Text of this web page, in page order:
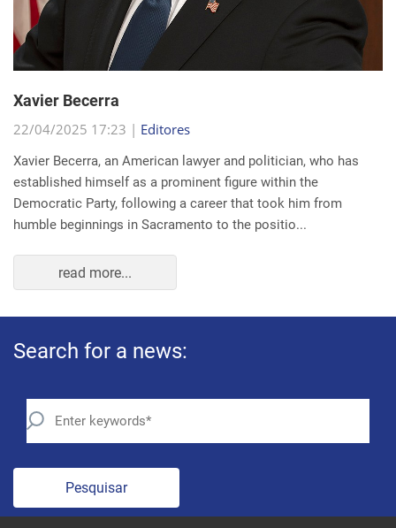
Xavier Becerra, an American lawyer and politician, who has
established himself as a prominent figure within the
Democratic Party, following a career that took him from
read more...
Search for a news:
Pesquisar